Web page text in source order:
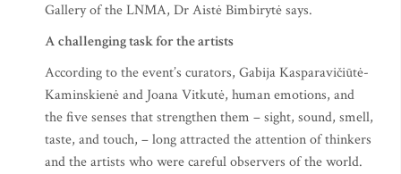
Gallery of the LNMA, Dr Aistė Bimbirytė says.
A challenging task for the artists
According to the event’s curators, Gabija Kasparavičiūtė-
Kaminskienė and Joana Vitkutė, human emotions, and
the five senses that strengthen them – sight, sound, smell,
taste, and touch, – long attracted the attention of thinkers
and the artists who were careful observers of the world.